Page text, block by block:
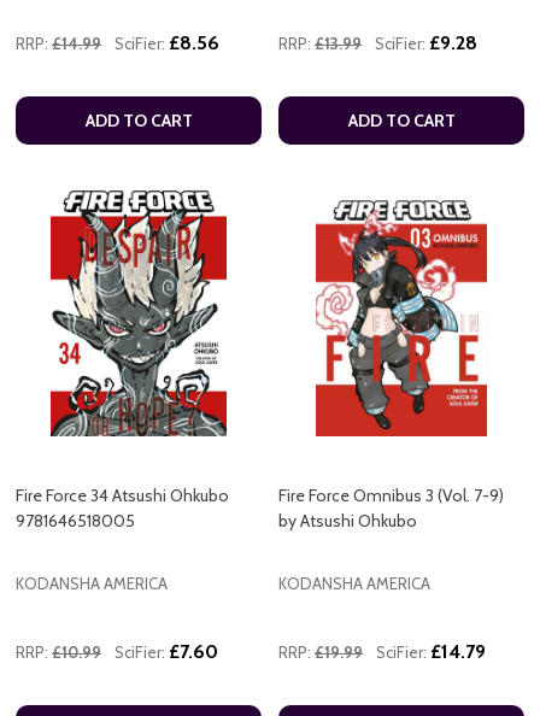
RRP: £14.99 SciFier: £8.56
ADD TO CART
RRP: £13.99 SciFier: £9.28
ADD TO CART
Fire Force 34 Atsushi Ohkubo
9781646518005
KODANSHA AMERICA
RRP: £10.99 SciFier: £7.60
Fire Force Omnibus 3 (Vol. 7-9)
by Atsushi Ohkubo
KODANSHA AMERICA
RRP: £19.99 SciFier: £14.79